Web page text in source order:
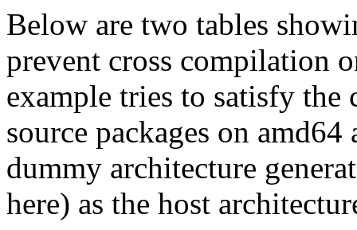
Below are two tables
prevent cross compilation
example tries to satisfy the
source packages on
dummy architecture
here) as the host